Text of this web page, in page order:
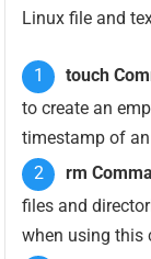
Linux file and
touch
to create an
timestamp of
rm
files and
when using this